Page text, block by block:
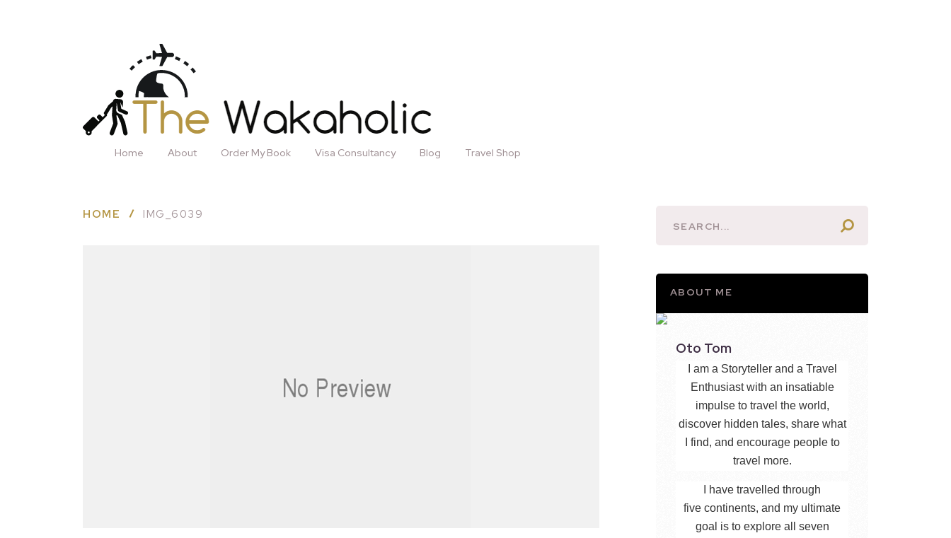
Home About Order My Book Visa Consultancy Blog Travel Shop
HOME IMG_6039
ABOUT ME
Oto Tom
I am a Storyteller and a Travel
Enthusiast with an insatiable
impulse to travel the world,
discover hidden tales, share what
I find, and encourage people to
travel more.
I have travelled through
five continents, and my ultimate
goal is to explore all seven